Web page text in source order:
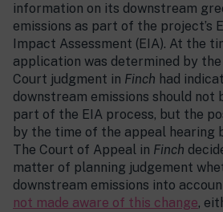
information on its downstream
emissions as part of the project’s
Impact Assessment (EIA). At the
application was determined by
Court judgment in Finch had
downstream emissions should not
part of the EIA process, but the
by the time of the appeal hearing
The Court of Appeal in Finch
matter of planning judgement
downstream emissions into
not made aware of this change,